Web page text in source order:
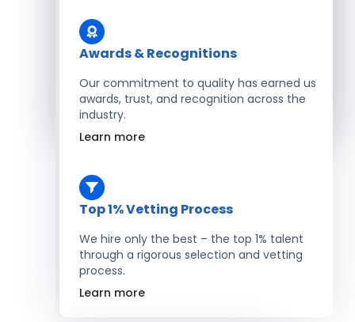
Salesforce Developers
Hire Developers
Awards & Recognitions
Our commitment to quality has earned us
awards, trust, and recognition across the
industry.
Learn more
Top 1% Vetting Process
We hire only the best – the top 1% talent
through a rigorous selection and vetting
process.
Learn more